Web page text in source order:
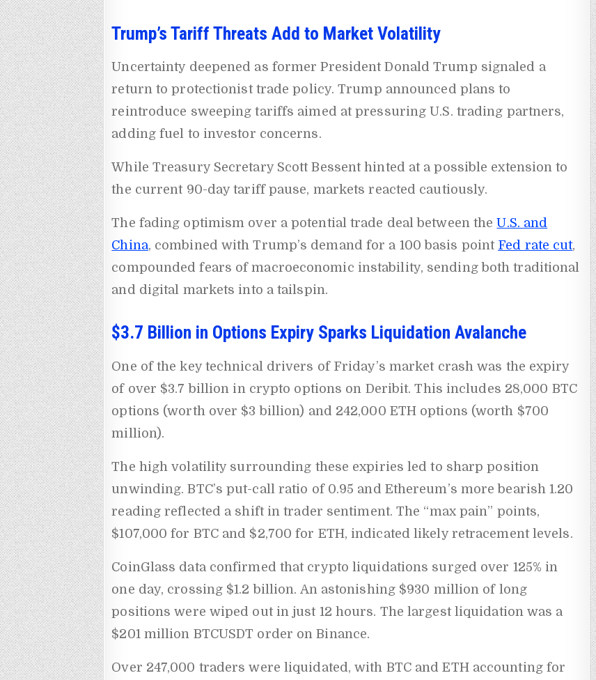
Trump’s Tariff Threats Add to Market Volatility
Uncertainty deepened as former President Donald Trump signaled a
return to protectionist trade policy. Trump announced plans to
reintroduce sweeping tariffs aimed at pressuring U.S. trading partners,
adding fuel to investor concerns.
While Treasury Secretary Scott Bessent hinted at a possible extension to
the current 90-day tariff pause, markets reacted cautiously.
The fading optimism over a potential trade deal between theU.S. and
China, combined with Trump’s demand for a 100 basis point Fed rate cut,
compounded fears of macroeconomic instability, sending both traditional
and digital markets into a tailspin.
$3.7 Billion in Options Expiry Sparks Liquidation Avalanche
One of the key technical drivers of Friday’s market crash was the expiry
of over $3.7 billion in crypto options on Deribit. This includes 28,000 BTC
options (worth over $3 billion) and 242,000 ETH options (worth $700
million).
The high volatility surrounding these expiries led to sharp position
unwinding. BTC’s put-call ratio of 0.95 and Ethereum’s more bearish 1.20
reading reflected a shift in trader sentiment. The “max pain” points,
$107,000 for BTC and $2,700 for ETH, indicated likely retracement levels.
CoinGlass data confirmed that crypto liquidations surged over 125% in
one day, crossing $1.2 billion. An astonishing $930 million of long
positions were wiped out in just 12 hours. The largest liquidation was a
$201 million BTCUSDT order on Binance.
Over 247,000 traders were liquidated, with BTC and ETH accounting for